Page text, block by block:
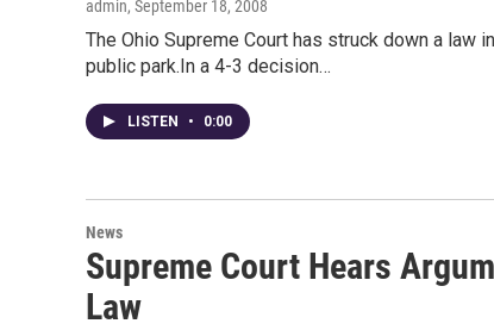
admin, September 18, 2008
The Ohio Supreme Court has struck down a law
public park.In a 4-3 decision…
LISTEN • 0:00
News
Supreme Court Hears
Law